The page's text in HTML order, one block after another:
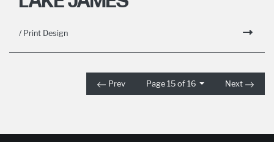
/ Print Design
Prev Page 15 of 16 Next